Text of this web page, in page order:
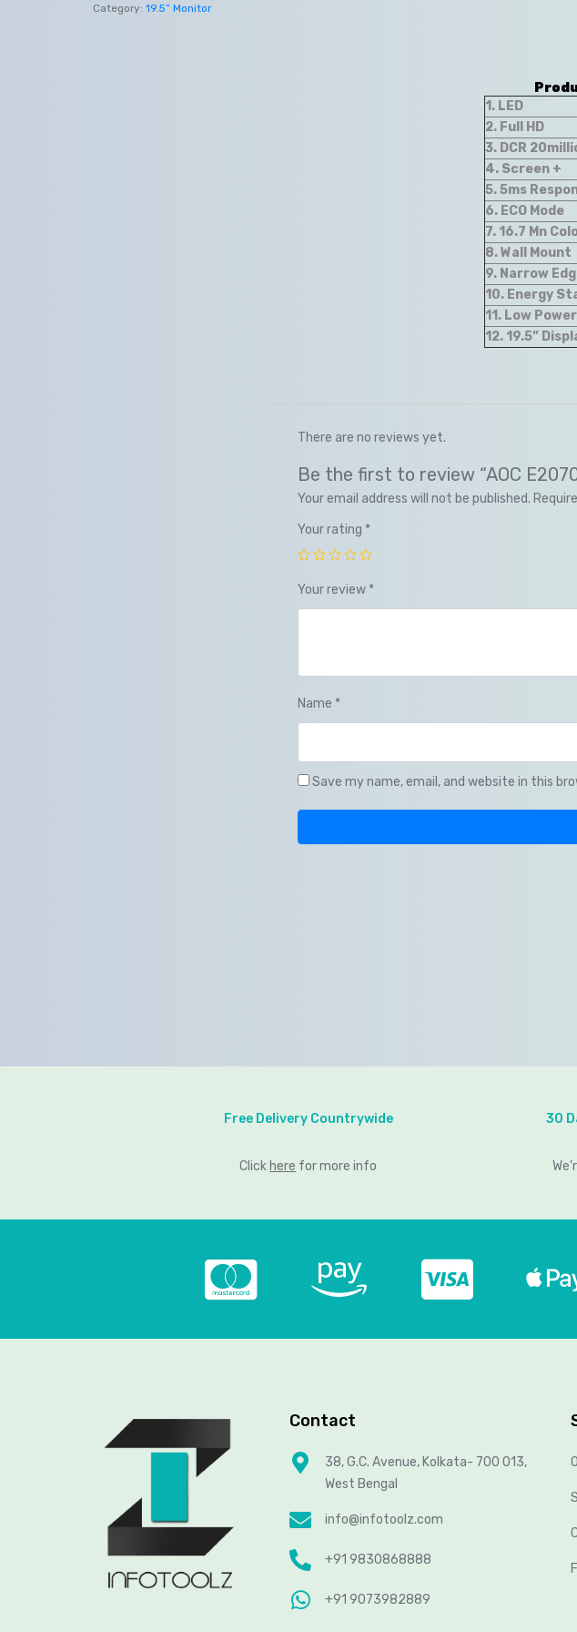
Category: 19.5” Monitor
1. LED
2. Full HD
3. DCR
4. Screen +
5. 5ms
6. ECO Mode
7. 16.7 Mn
8. Wall Mount
9. Narrow Edg
10. Energy
11. Low
12. 19.5”
There are no reviews yet.
Be the first to review “AOC
Your email address will not be published.
Your rating *
Your review *
Name *
Save my name, email, and website in this
Free Delivery Countrywide
Click here for more info
30
Contact
38, G.C. Avenue, Kolkata- 700 013,
West Bengal
info@infotoolz.com
+91 9830868888
+91 9073982889